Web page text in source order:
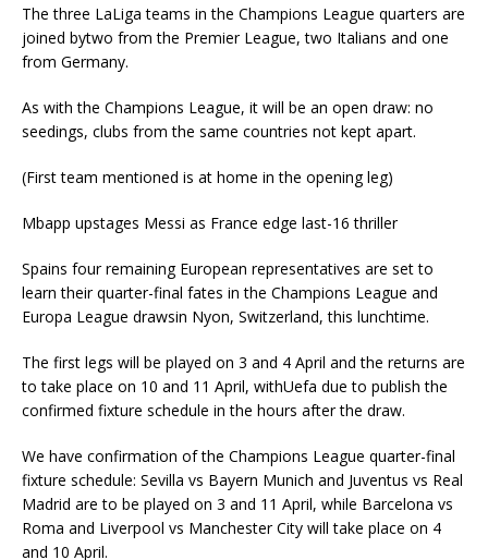
The three LaLiga teams in the Champions League quarters are
joined bytwo from the Premier League, two Italians and one
from Germany.
As with the Champions League, it will be an open draw: no
seedings, clubs from the same countries not kept apart.
(First team mentioned is at home in the opening leg)
Mbapp upstages Messi as France edge last-16 thriller
Spains four remaining European representatives are set to
learn their quarter-final fates in the Champions League and
Europa League drawsin Nyon, Switzerland, this lunchtime.
The first legs will be played on 3 and 4 April and the returns are
to take place on 10 and 11 April, withUefa due to publish the
confirmed fixture schedule in the hours after the draw.
We have confirmation of the Champions League quarter-final
fixture schedule: Sevilla vs Bayern Munich and Juventus vs Real
Madrid are to be played on 3 and 11 April, while Barcelona vs
Roma and Liverpool vs Manchester City will take place on 4
and 10 April.